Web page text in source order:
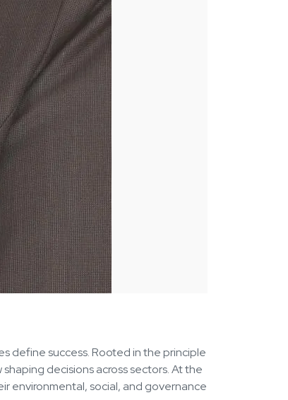
define success. Rooted in the principle
decisions across sectors. At the
environmental, social, and governance